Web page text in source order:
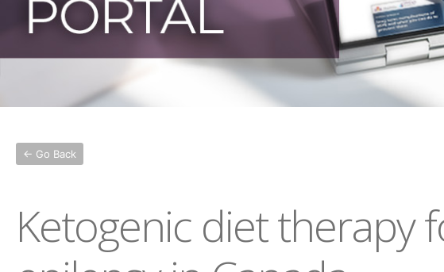
← Go Back
Ketogenic diet therapy